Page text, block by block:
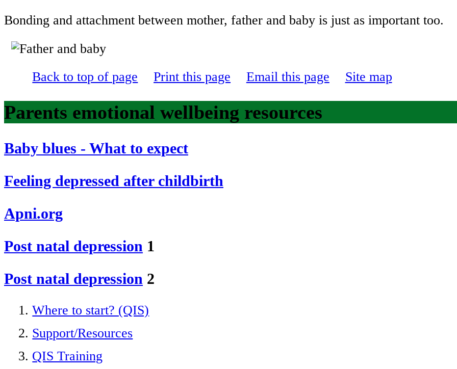
Bonding and attachment between mother, father and baby is just
Back to top of page Print this page Email this page Site map
Parents emotional wellbeing resources
Baby blues - What to expect
Feeling depressed after childbirth
Apni.org
Post natal depression 1
Post natal depression 2
Where to start? (QIS)
Support/Resources
QIS Training